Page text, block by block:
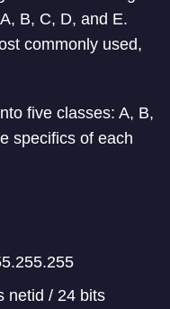
B, C, D, and E.
commonly used,
five classes: A, B,
specifics of each
netid / 24 bits